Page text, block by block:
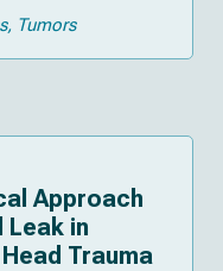
Tumors
Approach
Leak in
Trauma